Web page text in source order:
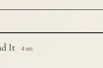
It 4 src